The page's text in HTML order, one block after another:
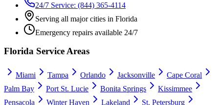
24/7 Service: (844) 365-4114
Serving all major cities in Florida
Emergency repairs available 24/7
Florida Service Areas
Miami Tampa Orlando Jacksonville
Cape Coral
Palm Bay
Port St. Lucie Bonita Springs
Kissimmee
Pensacola
Winter Haven Lakeland
St. Petersburg